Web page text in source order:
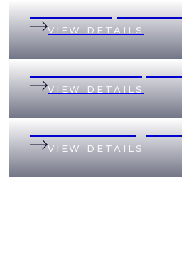
78/390 Simpsons
VIEW DETAILS
89 Eildon Road,
VIEW DETAILS
1/17 Great George
VIEW DETAILS